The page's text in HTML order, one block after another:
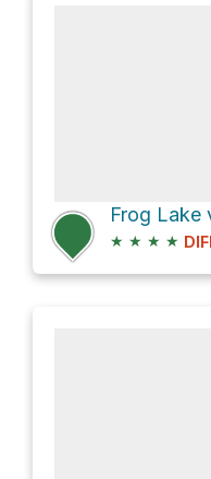
Frog Lake
★ ★ ★ ★